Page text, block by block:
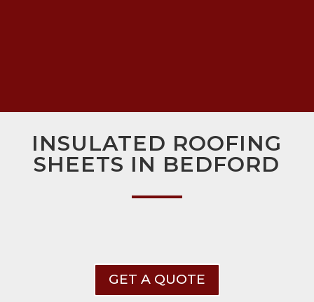
INSULATED ROOFING
SHEETS IN BEDFORD
GET A QUOTE